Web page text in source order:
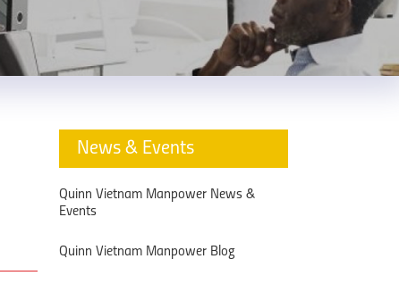
News & Events
Quinn Vietnam Manpower News &
Events
Quinn Vietnam Manpower Blog